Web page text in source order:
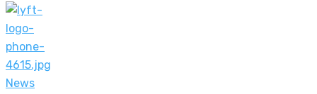
News